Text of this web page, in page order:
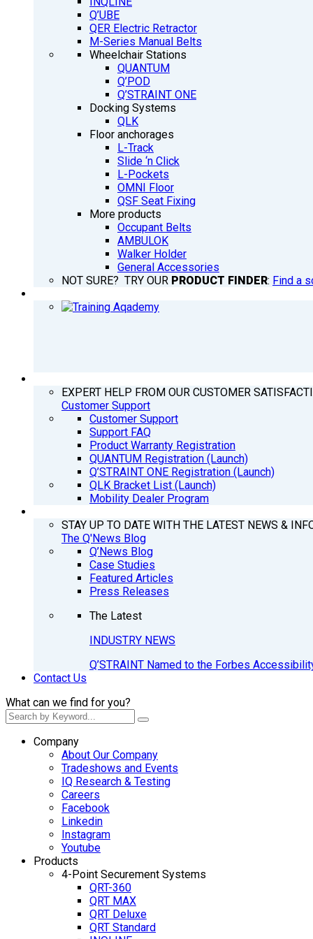
Q’UBE
QER Electric Retractor
M-Series Manual Belts
Wheelchair Stations
QUANTUM
Q’POD
Q’STRAINT ONE
Docking Systems
QLK
Floor anchorages
L-Track
Slide ‘n Click
L-Pockets
OMNI Floor
QSF Seat Fixing
More products
Occupant Belts
AMBULOK
Walker Holder
General Accessories
NOT SURE? TRY OUR PRODUCT FINDER: Find a
EXPERT HELP FROM OUR CUSTOMER
Customer Support
Customer Support
Support FAQ
Product Warranty Registration
QUANTUM Registration (Launch)
Q’STRAINT ONE Registration (Launch)
QLK Bracket List (Launch)
Mobility Dealer Program
STAY UP TO DATE WITH THE LATEST NEWS &
The Q'News Blog
Q’News Blog
Case Studies
Featured Articles
Press Releases
The Latest
INDUSTRY NEWS
Q’STRAINT Named to the Forbes
Contact Us
What can we find for you?
Company
About Our Company
Tradeshows and Events
IQ Research & Testing
Careers
Facebook
Linkedin
Instagram
Youtube
Products
4-Point Securement Systems
QRT-360
QRT MAX
QRT Deluxe
QRT Standard